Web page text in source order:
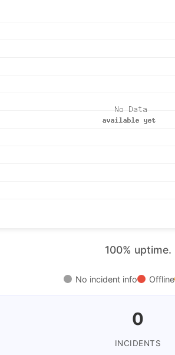
100% uptime.
No incident info Offline
0
INCIDENTS